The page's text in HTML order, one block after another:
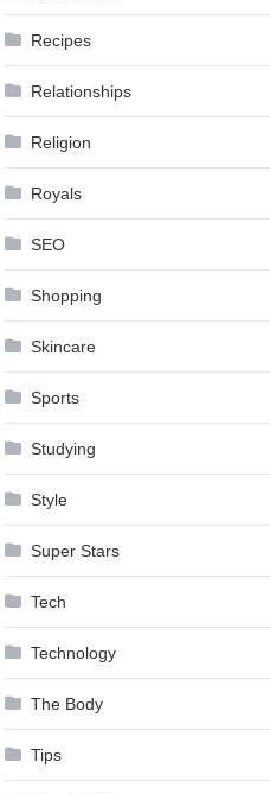
Recipes
Relationships
Religion
Royals
SEO
Shopping
Skincare
Sports
Studying
Style
Super Stars
Tech
Technology
The Body
Tips